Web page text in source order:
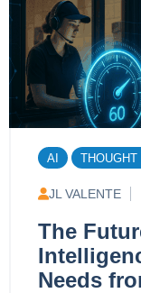
AI
JL VALENTE
The
Needs